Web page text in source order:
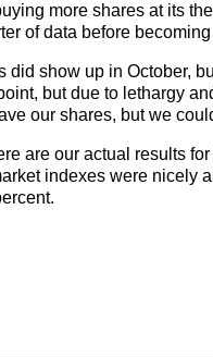
more shares at its
of data before
did show up in October,
but due to lethargy
our shares, but we
are our actual results
indexes were nicely